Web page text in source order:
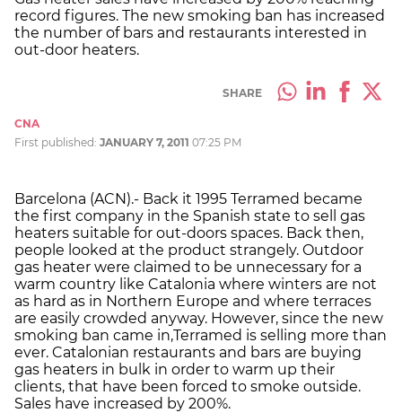
record figures. The new smoking ban has increased
the number of bars and restaurants interested in
out-door heaters.
SHARE
CNA
First published: JANUARY 7, 2011 07:25 PM
Barcelona (ACN).- Back it 1995 Terramed became
the first company in the Spanish state to sell gas
heaters suitable for out-doors spaces. Back then,
people looked at the product strangely. Outdoor
gas heater were claimed to be unnecessary for a
warm country like Catalonia where winters are not
as hard as in Northern Europe and where terraces
are easily crowded anyway. However, since the new
smoking ban came in,Terramed is selling more than
ever. Catalonian restaurants and bars are buying
gas heaters in bulk in order to warm up their
clients, that have been forced to smoke outside.
Sales have increased by 200%.